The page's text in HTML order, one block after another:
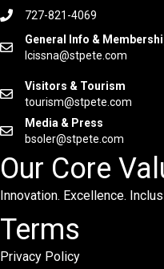
727-821-4069
General Info &
lcissna@stpete.com
Visitors & Tourism
tourism@stpete.com
Media & Press
bsoler@stpete.com
Our Core
Innovation. Excellence.
Terms
Privacy Policy